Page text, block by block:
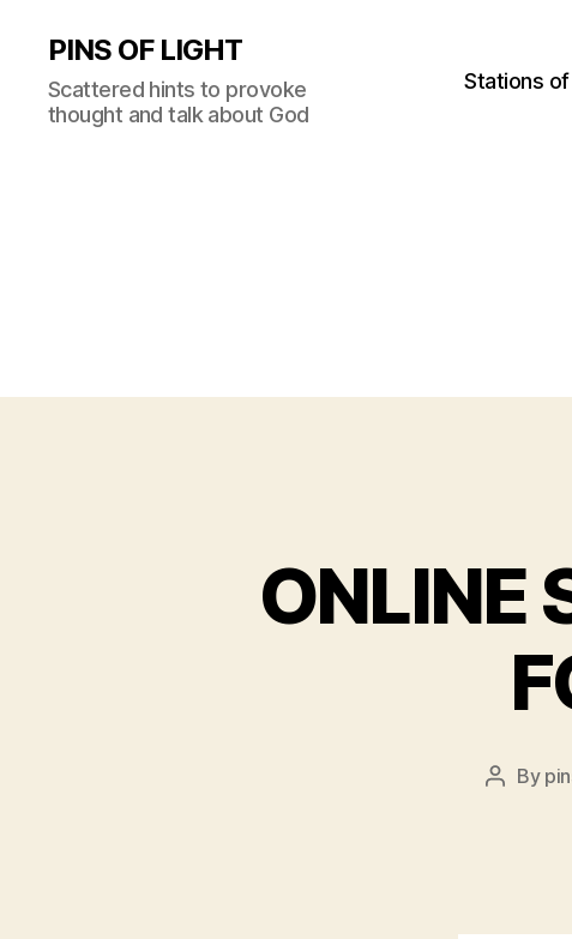
PINS OF LIGHT
Scattered hints to provoke
thought and talk about God
Stations
ONLINE
Post
By